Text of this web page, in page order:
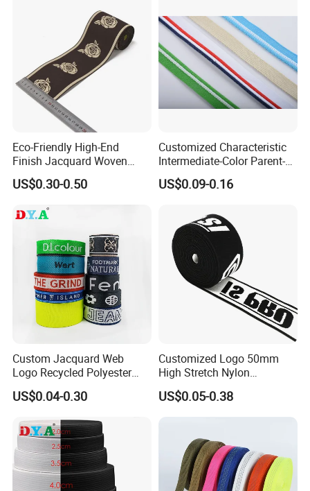
Eco-Friendly High-End
Finish Jacquard Woven
Elastic Webbing with RoHS
US$0.30-0.50
Customized Characteristic
Intermediate-Color Parent-
Child Webbing for Side
Clothing Accessories
US$0.09-0.16
Custom Jacquard Web
Logo Recycled Polyester
Woven Webbing Band
Webbing Strap for
US$0.04-0.30
Customized Logo 50mm
High Stretch Nylon
Jacquard Elastic Band
Elastic Tape for Sportswear
US$0.05-0.38